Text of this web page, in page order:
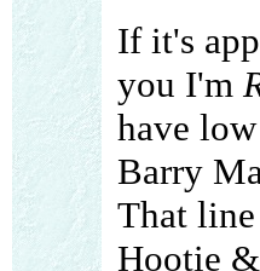
If it's
you I'm
have
Barry
That
Hootie